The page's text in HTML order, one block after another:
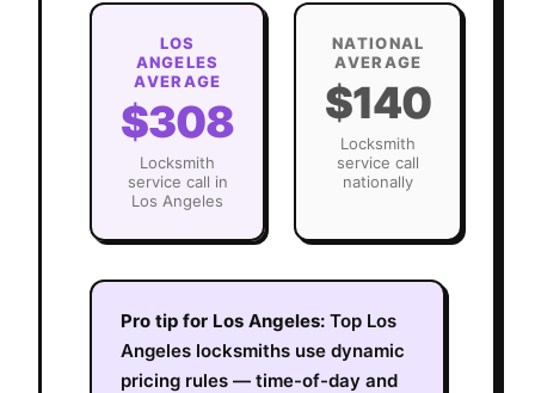
LOS
ANGELES
AVERAGE
$308
Locksmith
service call in
Los Angeles
NATIONAL
AVERAGE
$140
Locksmith
service call
nationally
Pro tip for Los Angeles: Top Los
Angeles locksmiths use dynamic
pricing rules — time-of-day and